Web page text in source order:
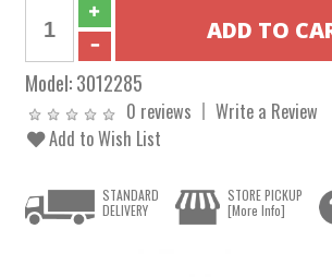
Model:3012285
0 reviews
Write a Review
Add to Wish List
STANDARD
DELIVERY
STORE PICKUP
[More Info]